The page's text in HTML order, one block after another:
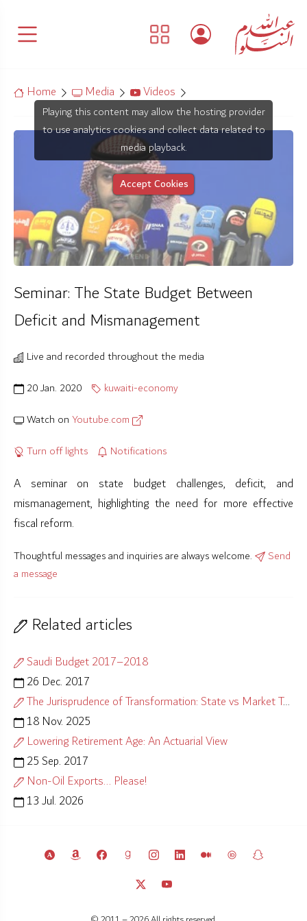
Home Media Videos
Playing this content may allow the hosting provider
to use analytics cookies and collect data related to
media playback.
Accept Cookies
Seminar: The State Budget Between
Deficit and Mismanagement
Live and recorded throughout the media
20 Jan. 2020
kuwaiti-economy
Watch onYoutube.com
Turn off lights
Notifications
A seminar on state budget challenges, deficit, and
mismanagement, highlighting the need for more effective
fiscal reform.
Thoughtful messages and inquiries are always welcome.
Send
a message
Related articles
Saudi Budget 2017–2018
26 Dec. 2017
The Jurisprudence of Transformation: State vs Market Test
18 Nov. 2025
Lowering Retirement Age: An Actuarial View
25 Sep. 2017
Non-Oil Exports... Please!
13 Jul. 2026